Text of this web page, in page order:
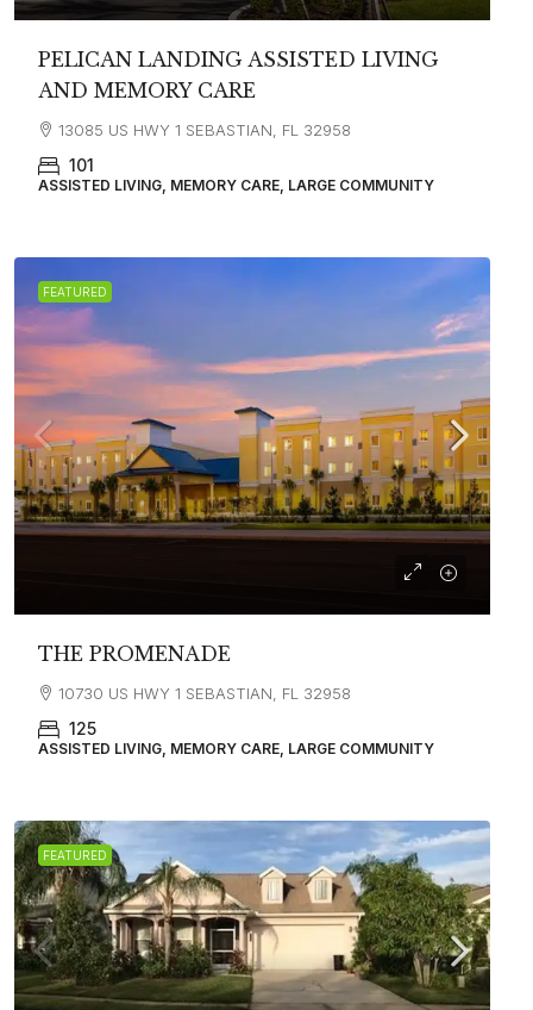
PELICAN LANDING ASSISTED LIVING
AND MEMORY CARE
13085 US HWY 1 SEBASTIAN, FL 32958
101
ASSISTED LIVING, MEMORY CARE, LARGE COMMUNITY
FEATURED
THE PROMENADE
10730 US HWY 1 SEBASTIAN, FL 32958
125
ASSISTED LIVING, MEMORY CARE, LARGE COMMUNITY
FEATURED